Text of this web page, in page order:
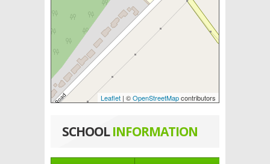
Leaflet | ©OpenStreetMapcontributors
SCHOOLINFORMATION